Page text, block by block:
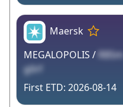
Maersk
MEGALOPOLIS / R85m
g0rf
2026-08-14